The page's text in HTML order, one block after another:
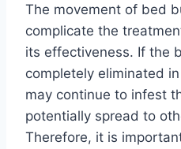
The movement of bed
complicate the
its effectiveness. If the
completely eliminated
may continue to infest
potentially spread to
Therefore, it is